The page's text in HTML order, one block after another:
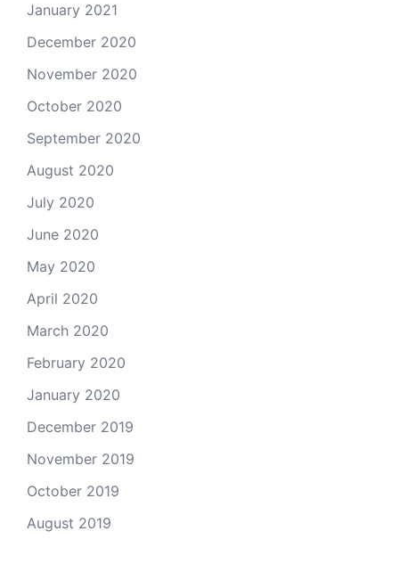
January 2021
December 2020
November 2020
October 2020
September 2020
August 2020
July 2020
June 2020
May 2020
April 2020
March 2020
February 2020
January 2020
December 2019
November 2019
October 2019
August 2019